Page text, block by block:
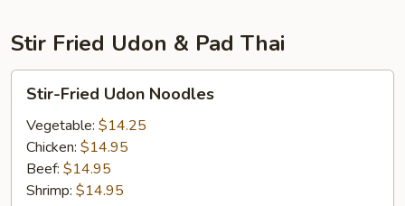
Stir Fried Udon & Pad Thai
Fried
Udon
Noodles
Stir-Fried Udon Noodles
Vegetable: $14.25
Chicken: $14.95
Beef: $14.95
Shrimp: $14.95